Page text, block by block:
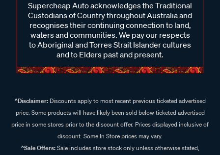
Supercheap Auto acknowledges the Traditional
Custodians of Country throughout Australia and
recognises their continuing connection to land,
waters and communities. We pay our respects
to Aboriginal and Torres Strait Islander cultures
and to Elders past and present.
^Disclaimer:Discounts apply to most recent previous ticketed advertised
price. Some products will have likely been sold below ticketed advertised
price in some stores prior to the discount offer. Prices displayed inclusive of
discount. Some In Store prices may vary.
^Sale Offers:Sale includes store stock only unless otherwise stated,